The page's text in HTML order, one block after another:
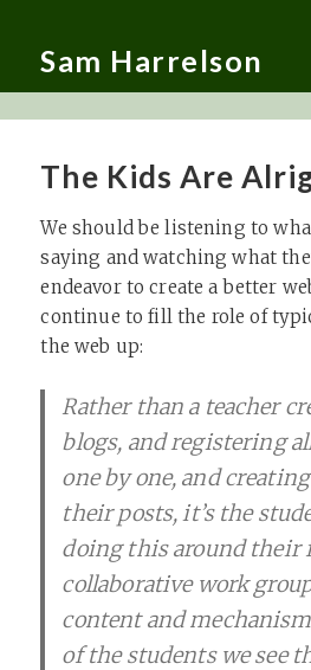
Sam Harrelson
The Kids Are
We should be listening to
saying and watching what
endeavor to create a better
continue to fill the role of
the web up:
Rather than a teacher
blogs, and registering
one by one, and
their posts, it’s the
doing this around their
collaborative work
content and
of the students we see